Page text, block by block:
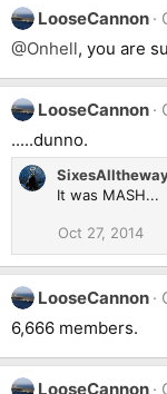
:
LooseCannon
@Onhell, you are
LooseCannon
.....dunno.
It was MASH...
Oct 27, 2014
LooseCannon
6,666 members.
LooseCannon